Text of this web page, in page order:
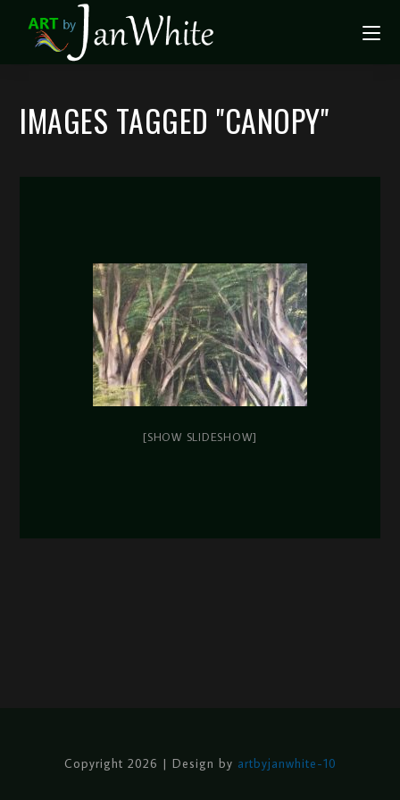
IMAGES TAGGED "CANOPY"
[SHOW SLIDESHOW]
Copyright 2026 | Design by artbyjanwhite-10